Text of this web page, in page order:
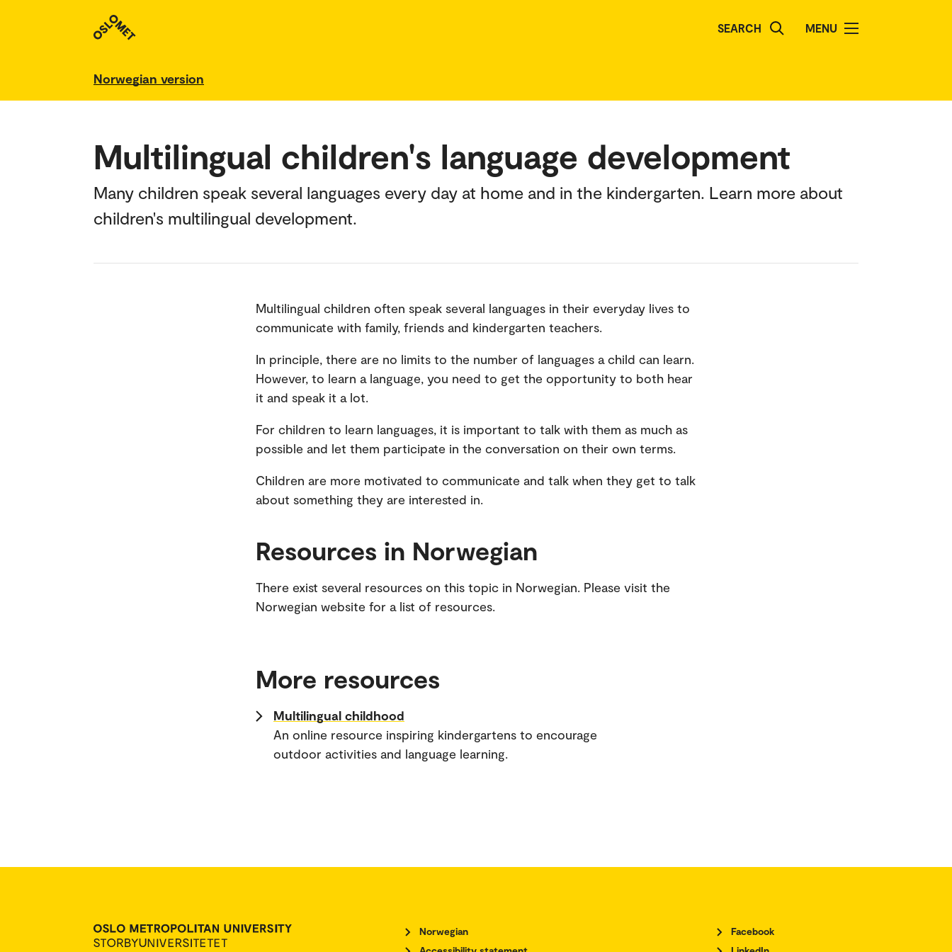
SEARCH MENU
Norwegian version
Multilingual children's language development
Many children speak several languages every day at home and in the kindergarten. Learn more about
children's multilingual development.
Multilingual children often speak several languages in their everyday lives to
communicate with family, friends and kindergarten teachers.
In principle, there are no limits to the number of languages a child can learn.
However, to learn a language, you need to get the opportunity to both hear
it and speak it a lot.
For children to learn languages, it is important to talk with them as much as
possible and let them participate in the conversation on their own terms.
Children are more motivated to communicate and talk when they get to talk
about something they are interested in.
Resources in Norwegian
There exist several resources on this topic in Norwegian. Please visit the
Norwegian website for a list of resources.
More resources
Multilingual childhood
An online resource inspiring kindergartens to encourage
outdoor activities and language learning.
Norwegian
Facebook